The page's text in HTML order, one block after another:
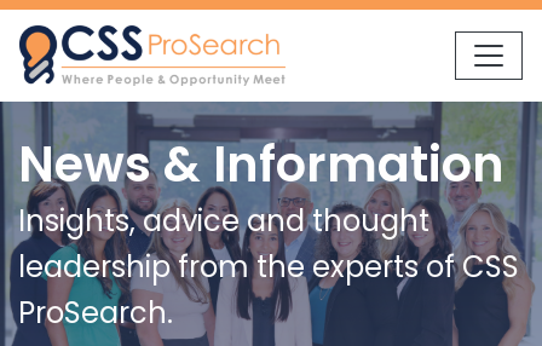
Skip to content
News & Information
Insights, advice and thought
leadership from the experts of CSS
ProSearch.